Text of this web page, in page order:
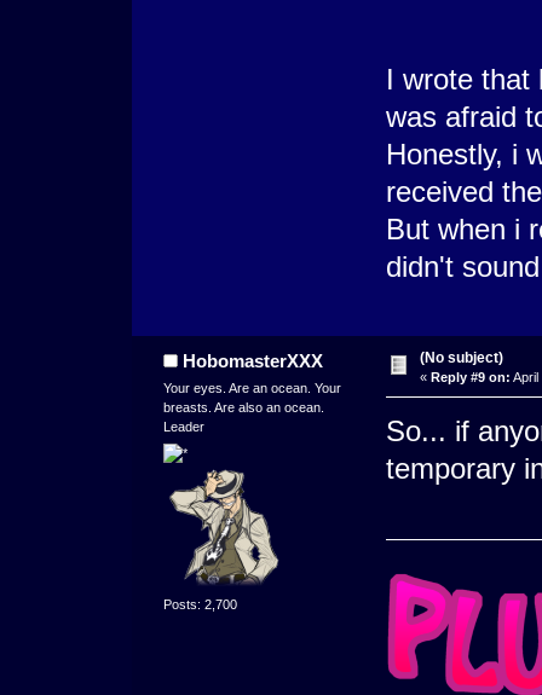
I wrote that
was afraid
Honestly, i
received
But when i
didn't
HobomasterXXX
Your eyes. Are an ocean. Your
breasts. Are also an ocean.
Leader
Posts: 2,700
(No subject)
« Reply #9 on: April
So... if
temporary